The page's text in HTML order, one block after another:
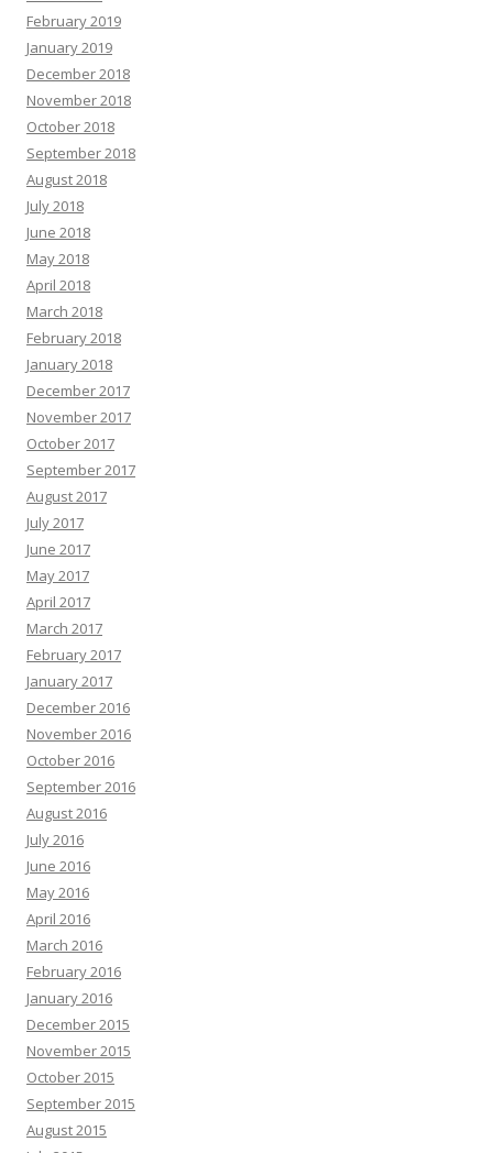
February 2019
January 2019
December 2018
November 2018
October 2018
September 2018
August 2018
July 2018
June 2018
May 2018
April 2018
March 2018
February 2018
January 2018
December 2017
November 2017
October 2017
September 2017
August 2017
July 2017
June 2017
May 2017
April 2017
March 2017
February 2017
January 2017
December 2016
November 2016
October 2016
September 2016
August 2016
July 2016
June 2016
May 2016
April 2016
March 2016
February 2016
January 2016
December 2015
November 2015
October 2015
September 2015
August 2015